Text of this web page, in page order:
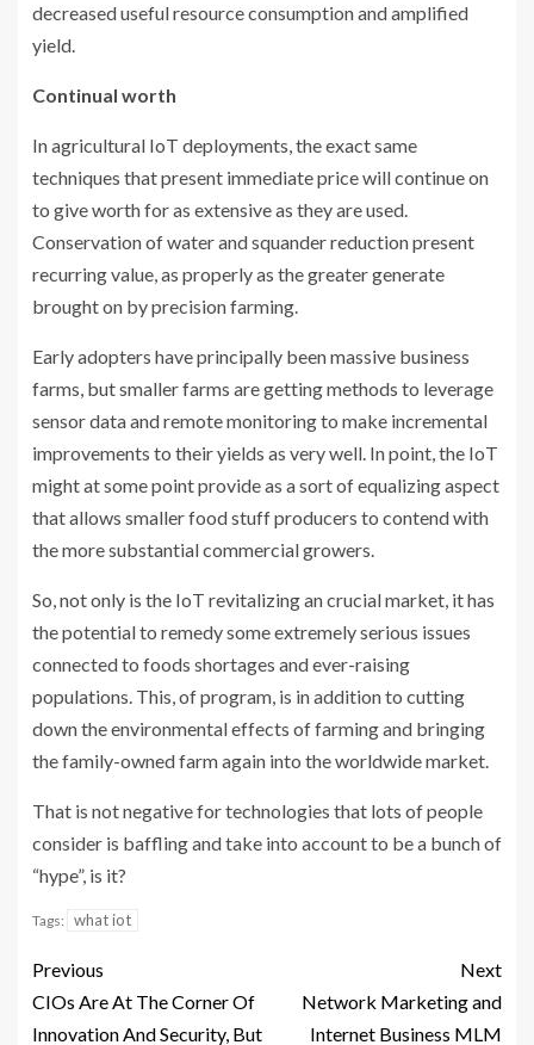
decreased useful resource consumption and amplified
yield.
Continual worth
In agricultural IoT deployments, the exact same
techniques that present immediate price will continue on
to give worth for as extensive as they are used.
Conservation of water and squander reduction present
recurring value, as properly as the greater generate
brought on by precision farming.
Early adopters have principally been massive business
farms, but smaller farms are getting methods to leverage
sensor data and remote monitoring to make incremental
improvements to their yields as very well. In point, the IoT
might at some point provide as a sort of equalizing aspect
that allows smaller food stuff producers to contend with
the more substantial commercial growers.
So, not only is the IoT revitalizing an crucial market, it has
the potential to remedy some extremely serious issues
connected to foods shortages and ever-raising
populations. This, of program, is in addition to cutting
down the environmental effects of farming and bringing
the family-owned farm again into the worldwide market.
That is not negative for technologies that lots of people
consider is baffling and take into account to be a bunch of
“hype”, is it?
Tags: what iot
Previous
CIOs Are At The Corner Of
Innovation And Security, But
Next
Network Marketing and
Internet Business MLM